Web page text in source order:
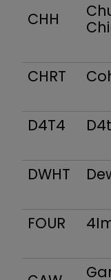
CHH
CHRT
D4T4
DWHT
FOUR